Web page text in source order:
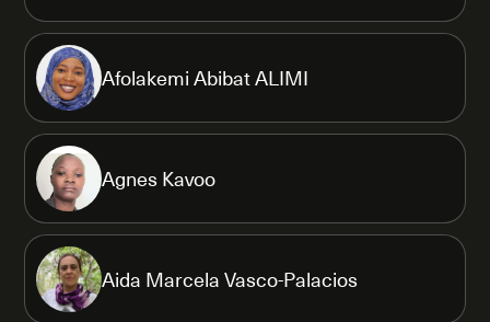
Afolakemi Abibat ALIMI
Agnes Kavoo
Aida Marcela Vasco-Palacios